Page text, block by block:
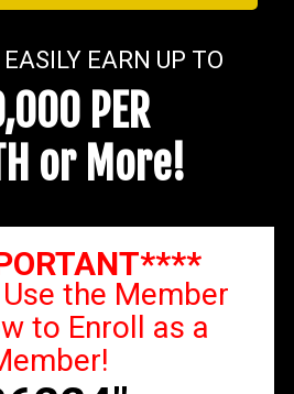
EARN UP TO
PER
or More!
the Member
to Enroll as a